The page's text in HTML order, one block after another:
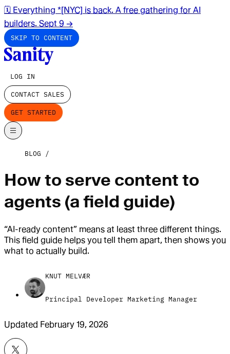
🗓️ Everything *[NYC] is back. A free gathering for AI
builders. Sept 9 →
SKIP TO CONTENT
LOG IN
CONTACT SALES
GET STARTED
BLOG
How to serve content to
agents (a field guide)
“AI-ready content” means at least three different things.
This field guide helps you tell them apart, then shows you
what to actually build.
KNUT MELVÆR
Principal Developer Marketing Manager
Updated February 19, 2026